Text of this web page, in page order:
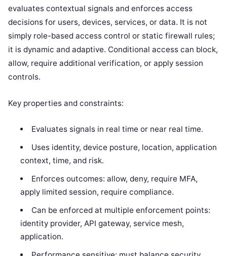
evaluates contextual signals and enforces access
decisions for users, devices, services, or data. It is not
simply role-based access control or static firewall rules;
it is dynamic and adaptive. Conditional access can block,
allow, require additional verification, or apply session
controls.
Key properties and constraints:
Evaluates signals in real time or near real time.
Uses identity, device posture, location, application
context, time, and risk.
Enforces outcomes: allow, deny, require MFA,
apply limited session, require compliance.
Can be enforced at multiple enforcement points:
identity provider, API gateway, service mesh,
application.